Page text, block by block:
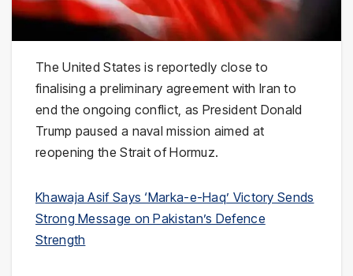
The United States is reportedly close to
finalising a preliminary agreement with Iran to
end the ongoing conflict, as President Donald
Trump paused a naval mission aimed at
reopening theStrait of Hormuz.
Khawaja Asif Says ‘Marka-e-Haq’ Victory Sends
Strong Message on Pakistan’s Defence
Strength